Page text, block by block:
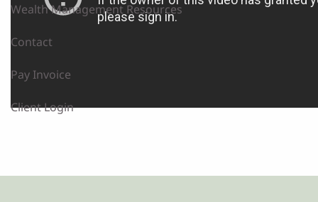
Wealth Management Resources
Contact
Pay Invoice
Client Login